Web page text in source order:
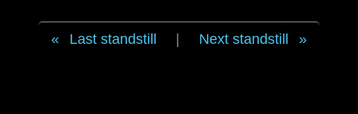
Last standstill Next standstill